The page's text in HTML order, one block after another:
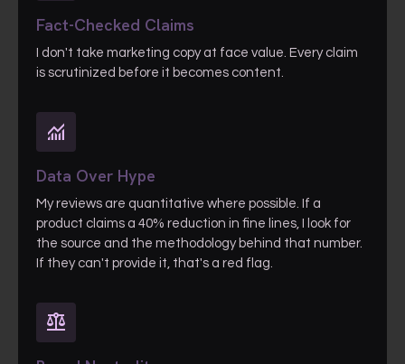
Fact-Checked Claims
I don't take marketing copy at face value. Every claim
is scrutinized before it becomes content.
monitoring
Data Over Hype
My reviews are quantitative where possible. If a
product claims a 40% reduction in fine lines, I look for
the source and the methodology behind that number.
If they can't provide it, that's a red flag.
balance